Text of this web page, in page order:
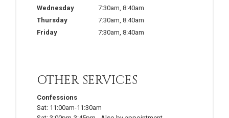
Wednesday
7:30am 8:40am
Thursday
7:30am 8:40am
Friday
7:30am 8:40am
OTHER SERVICES
Confessions
Sat: 11:00am-11:30am